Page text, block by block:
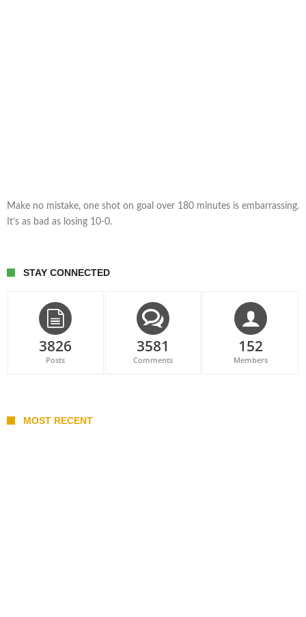
Make no mistake, one shot on goal over 180 minutes is embarrassing.
It’s as bad as losing 10-0.
STAY CONNECTED
3826
Posts
3581
Comments
152
Members
MOST RECENT